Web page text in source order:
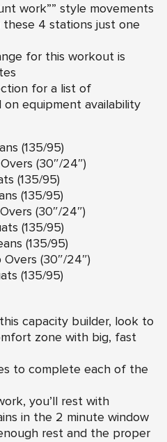
work”” style movements
these 4 stations just one
for this workout is
for a list of
on equipment availability
(135/95)
(30″/24″)
(135/95)
(135/95)
(30″/24″)
(135/95)
(135/95)
Overs (30″/24″)
(135/95)
capacity builder, look to
zone with big, fast
to complete each of the
you’ll rest with
in the 2 minute window
rest and the proper